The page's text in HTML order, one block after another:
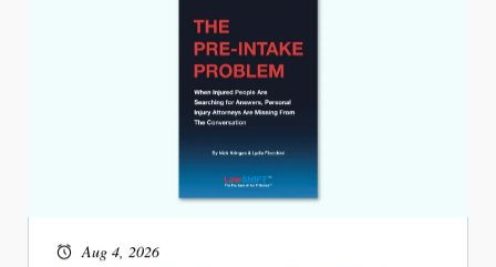
Aug 4, 2026